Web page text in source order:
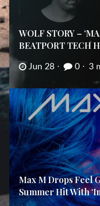
WOLF STORY –
BEATPORT TECH
Jun 28 0 3
Max M Drops Feel
Summer Hit With